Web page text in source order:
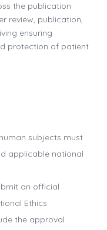
the publication
review, publication,
ensuring
protection of patient
subjects must
applicable national
an official
Ethics
the approval